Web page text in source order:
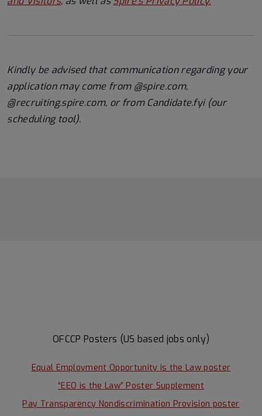
Kindly be advised that communication regarding your
application may come from @spire.com,
@recruiting.spire.com, or from Candidate.fyi (our
scheduling tool).
OFCCP Posters (US based jobs only)
Equal Employment Opportunity is the Law poster
“EEO is the Law” Poster Supplement
Pay Transparency Nondiscrimination Provision poster